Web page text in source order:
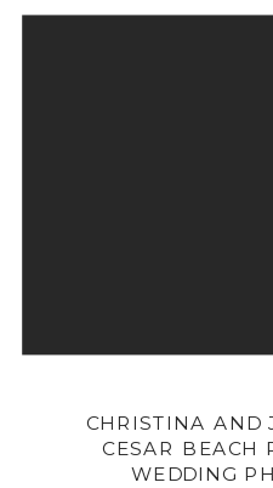
CHRISTINA AND
CESAR BEACH
WEDDING